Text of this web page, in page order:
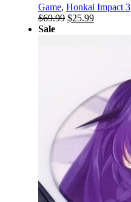
Game, Honkai Impact 3
$69.99 Original
$25.99Current
Sale